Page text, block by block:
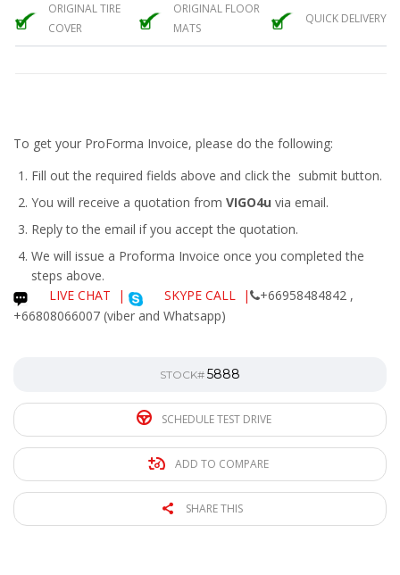
ORIGINAL TIRE
COVER
ORIGINAL FLOOR
MATS
QUICK DELIVERY
To get your ProForma Invoice, please do the following:
Fill out the required fields above and click the submit button.
You will receive a quotation from VIGO4u via email.
Reply to the email if you accept the quotation.
We will issue a Proforma Invoice once you completed the
steps above.
LIVE CHAT
| SKYPE CALL |
+66958484842 ,
+66808066007 (viber and Whatsapp)
STOCK# 5888
SCHEDULE TEST DRIVE
ADD TO COMPARE
SHARE THIS